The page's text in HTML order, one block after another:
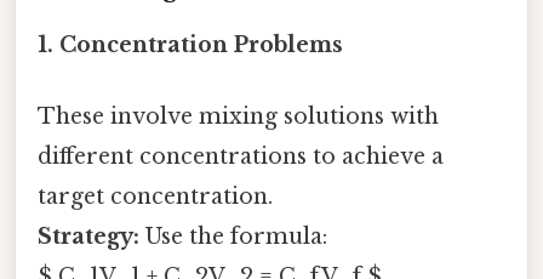
1. Concentration Problems
These involve mixing solutions with
different concentrations to achieve a
target concentration.
Strategy: Use the formula: